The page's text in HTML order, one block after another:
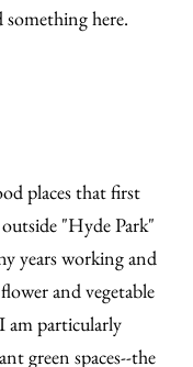
here.
places that first
"Hyde Park"
years working and
and vegetable
am particularly
green spaces--the